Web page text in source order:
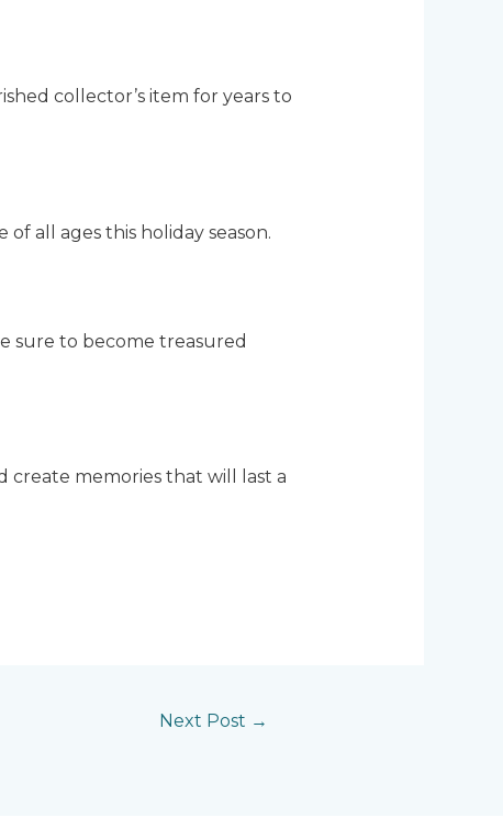
collector’s item for years to
all ages this holiday season.
sure to become treasured
create memories that will last a
Next Post →